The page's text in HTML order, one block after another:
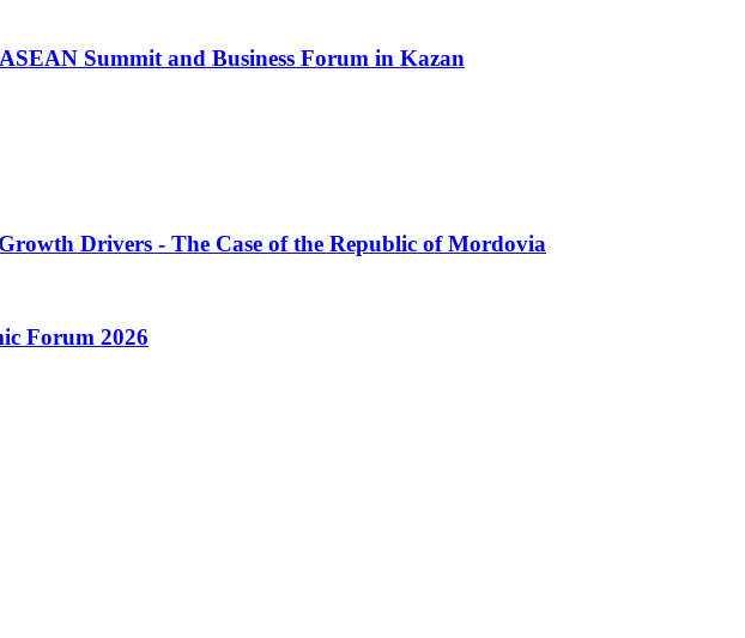
Summit and Business Forum in Kazan
Drivers - The Case of the Republic of Mordovia
Forum 2026